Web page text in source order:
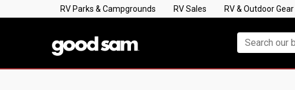
RV Parks & Campgrounds RV Sales RV & Outdoor Gear